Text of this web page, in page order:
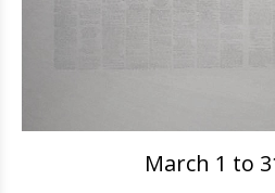
March 1 to